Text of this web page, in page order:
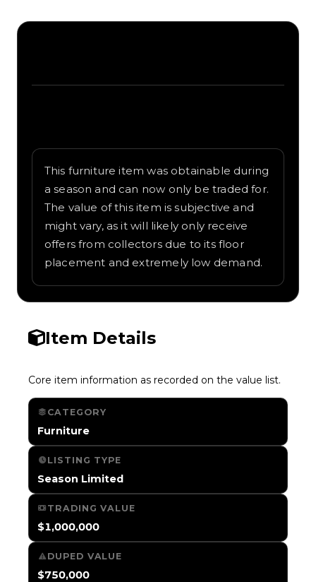
This furniture item was obtainable during
a season and can now only be traded for.
The value of this item is subjective and
might vary, as it will likely only receive
offers from collectors due to its floor
placement and extremely low demand.
Item Details
Core item information as recorded on the value list.
CATEGORY
Furniture
LISTING TYPE
Season Limited
TRADING VALUE
$1,000,000
DUPED VALUE
$750,000